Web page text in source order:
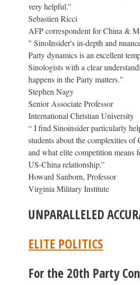
very helpful.”
Sebastien Ricci
AFP correspondent for China &
" SinoInsider's in-depth and
Party dynamics is an excellent
Sinologists with a clear
happens in the Party matters."
Stephen Nagy
Senior Associate Professor
International Christian University
“ I find Sinoinsider particularly
students about the complexities of
and what elite competition means
US-China relationship.”
Howard Sanborn, Professor
Virginia Military Institute
UNPARALLELED
ELITE POLITICS
For the 20th Party